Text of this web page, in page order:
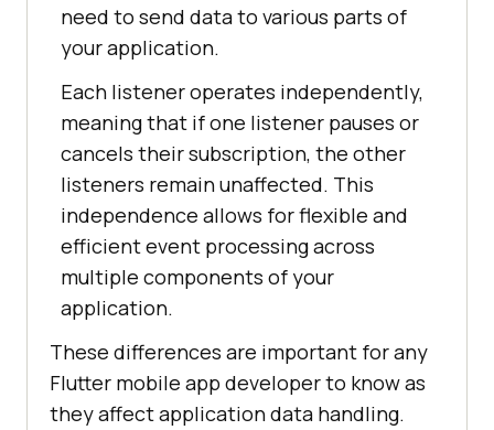
need to send data to various parts of
your application.
Each listener operates independently,
meaning that if one listener pauses or
cancels their subscription, the other
listeners remain unaffected. This
independence allows for flexible and
efficient event processing across
multiple components of your
application.
These differences are important for any
Flutter mobile app developer to know as
they affect application data handling.